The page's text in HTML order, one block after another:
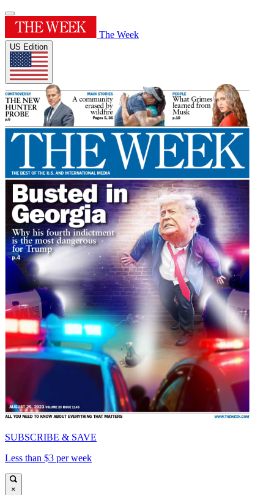
The Week
US Edition
SUBSCRIBE & SAVE
Less than $3 per week
×